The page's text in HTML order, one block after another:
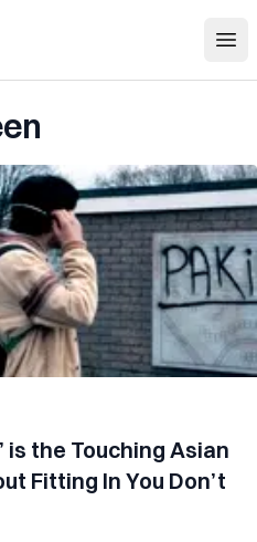
is the Touching Asian
Fitting In You Don’t